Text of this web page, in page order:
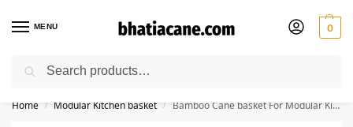
MENU 0
🚚 Free Shipping Available on All Orders within India
Home / Modular Kitchen basket / Bamboo Cane basket For Modular Kitchen | Food Storage Basket,Basket For Onion, Potato, Food Storage Basket